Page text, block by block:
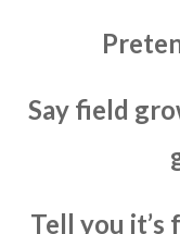
Say field
Tell you